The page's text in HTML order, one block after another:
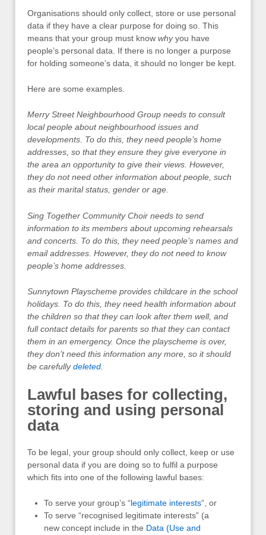
Organisations should only collect, store or use personal
data if they have a clear purpose for doing so. This
means that your group must know whyyou have
people’s personal data. If there is no longer a purpose
for holding someone’s data, it should no longer be kept.
Here are some examples.
Merry Street Neighbourhood Group needs to consult
local people about neighbourhood issues and
developments. To do this, they need people’s home
addresses, so that they ensure they give everyone in
the area an opportunity to give their views. However,
they do not need other information about people, such
as their marital status, gender or age.
Sing Together Community Choir needs to send
information to its members about upcoming rehearsals
and concerts. To do this, they need people’s names and
email addresses. However, they do not need to know
people’s home addresses.
Sunnytown Playscheme provides childcare in the school
holidays. To do this, they need health information about
the children so that they can look after them well, and
full contact details for parents so that they can contact
them in an emergency. Once the playscheme is over,
they don’t need this information any more, so it should
be carefullydeleted
Lawful bases for collecting,
storing and using personal
data
To be legal, your group should only collect, keep or use
personal data if you are doing so to fulfil a purpose
which fits into one of the following lawful bases:
To serve your group’s “legitimate interests“, or
To serve “recognised legitimate interests” (a
new concept include in the Data (Use and